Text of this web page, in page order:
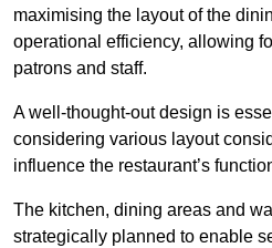
maximising the layout of the
operational efficiency, allowing
patrons and staff.
A well-thought-out design is
considering various layout
influence the restaurant’s
The kitchen, dining areas and
strategically planned to enable